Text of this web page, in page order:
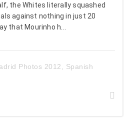
the Whites literally squashed
against nothing in just 20
that Mourinho h...
Photos 2012
Spanish